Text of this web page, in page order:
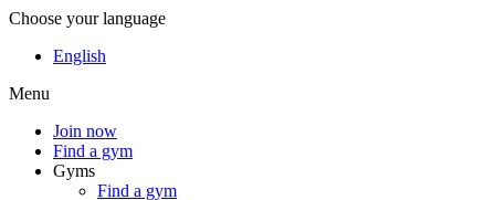
Choose your language
English
Menu
Join now
Find a gym
Gyms
Find a gym